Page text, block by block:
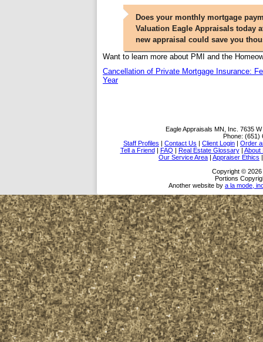
Does your monthly mortgage
Valuation Eagle Appraisals today
new appraisal could save you
Want to learn more about PMI and the
Cancellation of Private Mortgage Insurance:
Year
Eagle Appraisals MN, Inc. 7635 W
Phone: (651)
Staff Profiles | Contact Us | Client Login | Order
Tell a Friend| FAQ | Real Estate Glossary| About
Our Service Area | Appraiser Ethics
Copyright © 2026
Portions
Another website by a la mode,